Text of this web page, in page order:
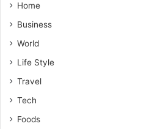
Home
Business
World
Life Style
Travel
Tech
Foods